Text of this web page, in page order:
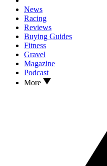
News
Racing
Reviews
Buying Guides
Fitness
Gravel
Magazine
Podcast
More